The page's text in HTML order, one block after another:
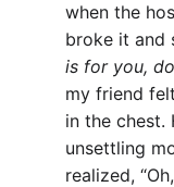
when the
broke it and
is for you,
my friend
in the chest.
unsettling
realized,